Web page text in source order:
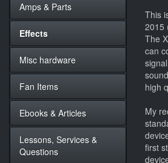
This
2015
The
can
high
My
first
Amps & Parts
Effects
Misc hardware
Fan Items
Ebooks & Articles
Lessons, Services &
Questions